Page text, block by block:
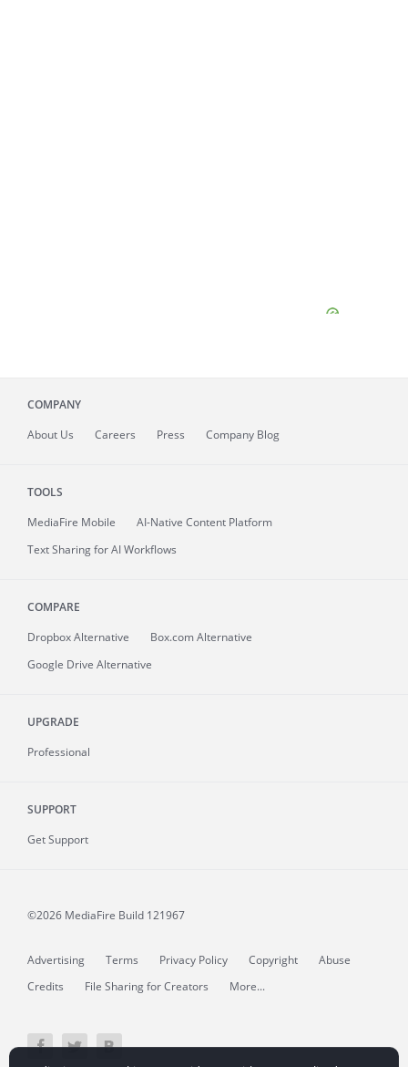
COMPANY
About Us Careers Press Company Blog
TOOLS
MediaFire Mobile
AI-Native Content Platform
Text Sharing for AI Workflows
COMPARE
Dropbox Alternative
Box.com Alternative
Google Drive Alternative
UPGRADE
Professional
SUPPORT
Get Support
©2026 MediaFire Build 121967
Advertising Terms Privacy Policy Copyright
Abuse
Credits
File Sharing for Creators More...